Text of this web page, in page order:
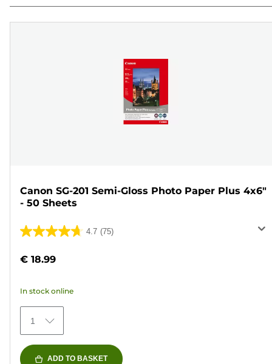
Canon SG-201 Semi-Gloss Photo Paper Plus 4x6"
- 50 Sheets
4.7 (75)
4.7
of
stars.
75
reviews
€ 18.99
In stock online
1
ADD TO BASKET